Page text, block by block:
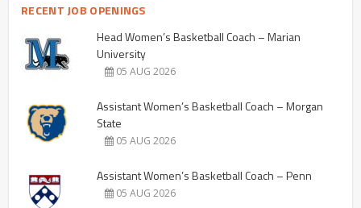
RECENT JOB OPENINGS
Head Women’s Basketball Coach – Marian
University
05 AUG 2026
Assistant Women’s Basketball Coach – Morgan
State
05 AUG 2026
Assistant Women’s Basketball Coach – Penn
05 AUG 2026